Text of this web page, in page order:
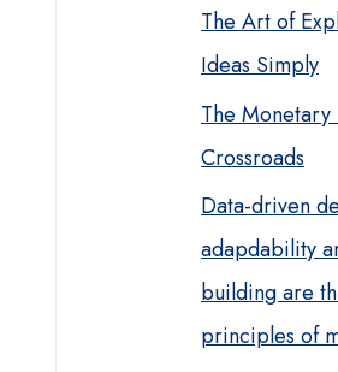
The Art of
Ideas Simply
The Monetary
Crossroads
Data-driven
adapdability
building are
principles of